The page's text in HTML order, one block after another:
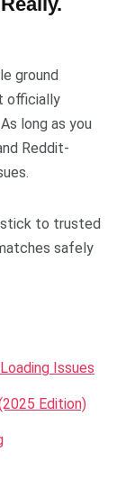
ground
officially
long as you
Reddit-
stick to trusted
safely
Issues
Edition)